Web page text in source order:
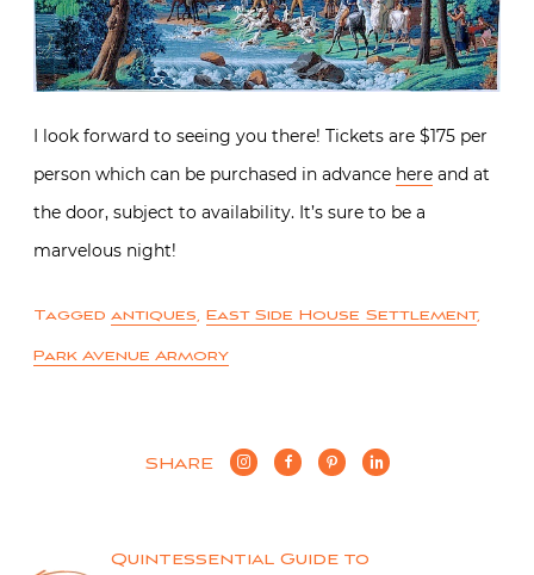
I look forward to seeing you there! Tickets are $175 per
person which can be purchased in advance here and at
the door, subject to availability. It’s sure to be a
marvelous night!
Tagged antiques, East Side House Settlement,
Park Avenue Armory
SHARE
Quintessential Guide to